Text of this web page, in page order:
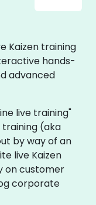
Kaizen training
hands-
advanced
live training"
training (aka
by way of an
live Kaizen
on customer
corporate